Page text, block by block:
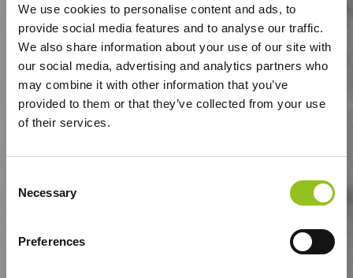
We use cookies to personalise content and ads, to
provide social media features and to analyse our traffic.
We also share information about your use of our site with
our social media, advertising and analytics partners who
may combine it with other information that you’ve
provided to them or that they’ve collected from your use
of their services.
Selection
Necessary
Preferences